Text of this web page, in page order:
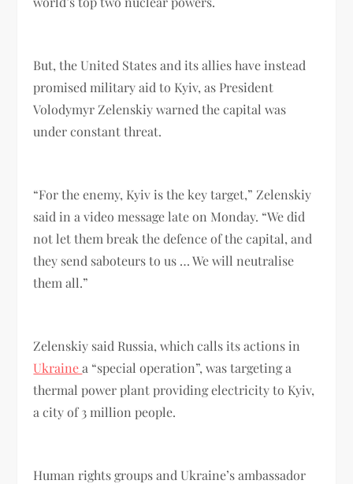
But, the United States and its allies have instead
promised military aid to Kyiv, as President
Volodymyr Zelenskiy warned the capital was
under constant threat.
“For the enemy, Kyiv is the key target,” Zelenskiy
said in a video message late on Monday. “We did
not let them break the defence of the capital, and
they send saboteurs to us … We will neutralise
them all.”
Zelenskiy said Russia, which calls its actions in
Ukrainea “special operation”, was targeting a
thermal power plant providing electricity to Kyiv,
a city of 3 million people.
Human rights groups and Ukraine’s ambassador